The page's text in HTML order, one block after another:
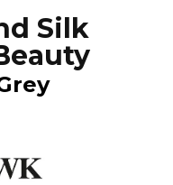
Silk